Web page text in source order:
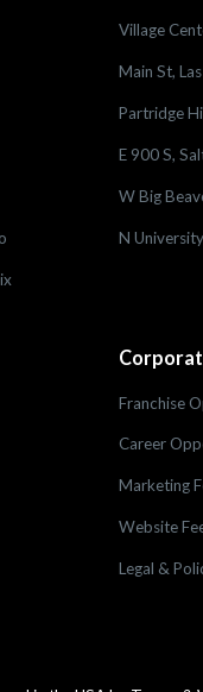
Village
Main St,
Partridge
E 900 S,
W Big
N
Franchise
Career
Marketing
Website
Legal &